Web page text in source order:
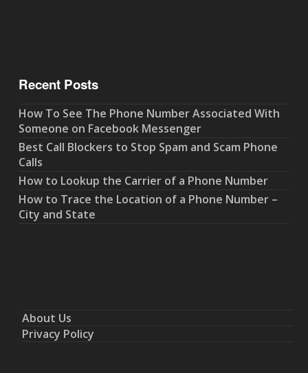
Recent Posts
How To See The Phone Number Associated With
Someone on Facebook Messenger
Best Call Blockers to Stop Spam and Scam Phone
Calls
How to Lookup the Carrier of a Phone Number
How to Trace the Location of a Phone Number –
City and State
About Us
Privacy Policy